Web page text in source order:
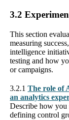
3.2
This section
measuring
intelligence
testing and how
or campaigns.
3.2.1 The role of
an analytics
Describe how you
defining control